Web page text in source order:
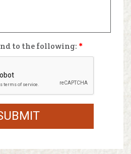
to the following: *